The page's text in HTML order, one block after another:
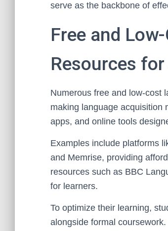
serve as the backbone of
Free and
Resources
Numerous free and low-cost
making language acquisition
apps, and online tools
Examples include platforms
and Memrise, providing
resources such as BBC
for learners.
To optimize their learning,
alongside formal